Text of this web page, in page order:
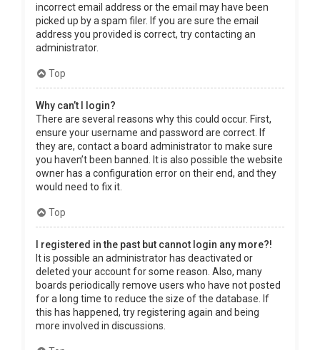
incorrect email address or the email may have been
picked up by a spam filer. If you are sure the email
address you provided is correct, try contacting an
administrator.
Top
Why can’t I login?
There are several reasons why this could occur. First,
ensure your username and password are correct. If
they are, contact a board administrator to make sure
you haven’t been banned. It is also possible the website
owner has a configuration error on their end, and they
would need to fix it.
Top
I registered in the past but cannot login any more?!
It is possible an administrator has deactivated or
deleted your account for some reason. Also, many
boards periodically remove users who have not posted
for a long time to reduce the size of the database. If
this has happened, try registering again and being
more involved in discussions.